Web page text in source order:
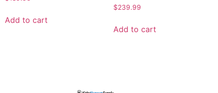
Add to cart
$239.99
Add to cart